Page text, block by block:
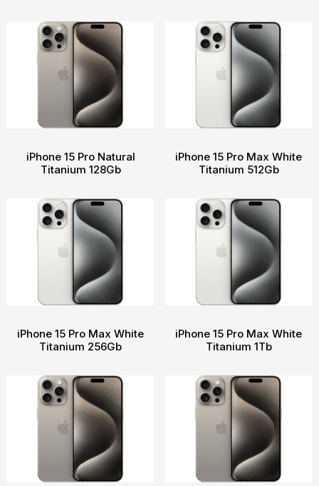
iPhone 15 Pro Natural
Titanium 128Gb
iPhone 15 Pro Max White
Titanium 512Gb
iPhone 15 Pro Max White
Titanium 256Gb
iPhone 15 Pro Max White
Titanium 1Tb